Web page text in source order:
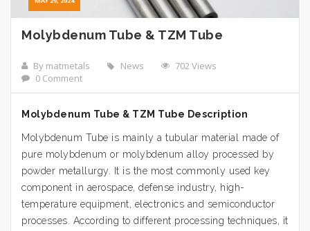
Molybdenum Tube & TZM Tube
By matmetals News
702 Views
0 Comment
Molybdenum Tube & TZM Tube Description
Molybdenum Tube is mainly a tubular material made of
pure molybdenum or molybdenum alloy processed by
powder metallurgy. It is the most commonly used key
component in aerospace, defense industry, high-
temperature equipment, electronics and semiconductor
processes. According to different processing techniques, it